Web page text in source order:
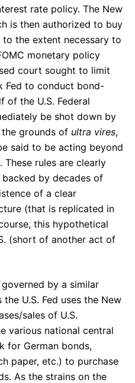
rate policy. The New
is then authorized to buy
to the extent necessary to
monetary policy
court sought to limit
Fed to conduct bond-
of the U.S. Federal
be shot down by
the grounds of ultra vires,
said to be acting beyond
rules are clearly
by decades of
of a clear
(that is replicated in
this hypothetical
(short of another act of
by a similar
U.S. Fed uses the New
sales of U.S.
various national central
for German bonds,
paper, etc.) to purchase
As the strains on the